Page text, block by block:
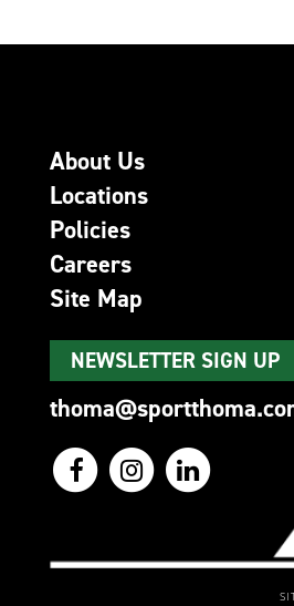
About Us
Locations
Policies
Careers
Site Map
NEWSLETTER SIGN UP